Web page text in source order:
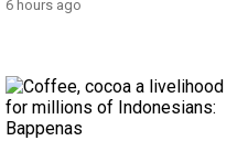
6 hours ago